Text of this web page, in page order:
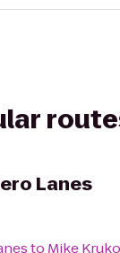
Lanes
to Mike